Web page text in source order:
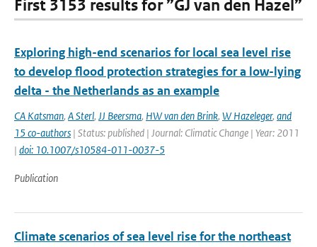
First 3153 results for ”GJ van den Hazel”
Exploring high-end scenarios for local sea level rise
to develop flood protection strategies for a low-lying
delta - the Netherlands as an example
CA Katsman, A Sterl, JJ Beersma, HW van den Brink, W Hazeleger, and
15 co-authors | Status: published | Journal: Climatic Change | Year: 2011
| doi: 10.1007/s10584-011-0037-5
Publication
Climate scenarios of sea level rise for the northeast